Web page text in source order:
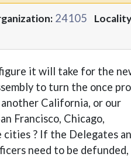
24105
it will take for the
to turn the once
California, or our
Francisco, Chicago,
cities ? If the Delegates
need to be defunded,